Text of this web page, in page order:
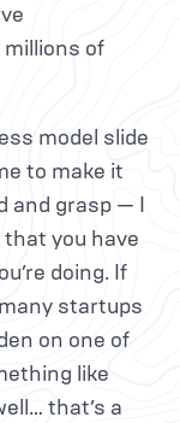
of
model slide
to make it
and grasp — I
you have
doing. If
startups
on one of
like
that’s a